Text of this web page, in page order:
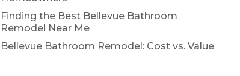
Finding the Best Bellevue Bathroom
Remodel Near Me
Bellevue Bathroom Remodel: Cost vs. Value